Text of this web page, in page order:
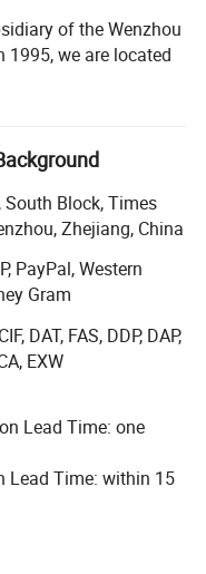
of the Wenzhou
1995, we are located
10, 000 square
employes, including
other children's
furnitures. All
in the US,
Our annual sales
blocks, train sets
exploit their
and
about IQ
kitchen toys
how
South Block, Times
Zhejiang, China
PayPal, Western
Gram
DAT, FAS, DDP, DAP,
EXW
Lead Time: one
Lead Time: within 15